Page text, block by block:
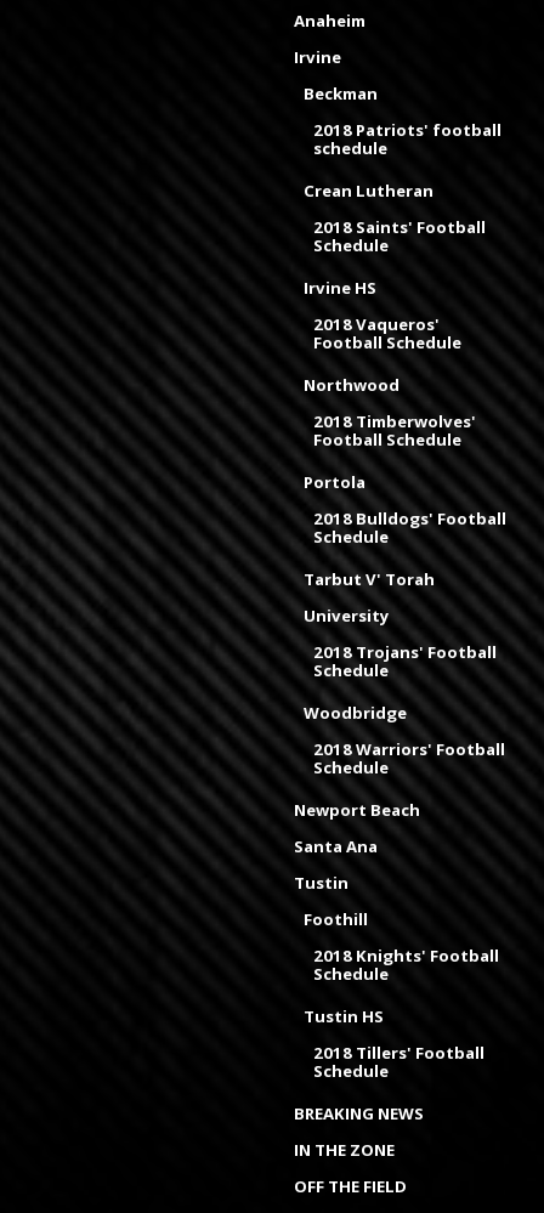
Anaheim
Irvine
Beckman
2018 Patriots' football
schedule
Crean Lutheran
2018 Saints' Football
Schedule
Irvine HS
2018 Vaqueros'
Football Schedule
Northwood
2018 Timberwolves'
Football Schedule
Portola
2018 Bulldogs' Football
Schedule
Tarbut V' Torah
University
2018 Trojans' Football
Schedule
Woodbridge
2018 Warriors' Football
Schedule
Newport Beach
Santa Ana
Tustin
Foothill
2018 Knights' Football
Schedule
Tustin HS
2018 Tillers' Football
Schedule
BREAKING NEWS
IN THE ZONE
OFF THE FIELD